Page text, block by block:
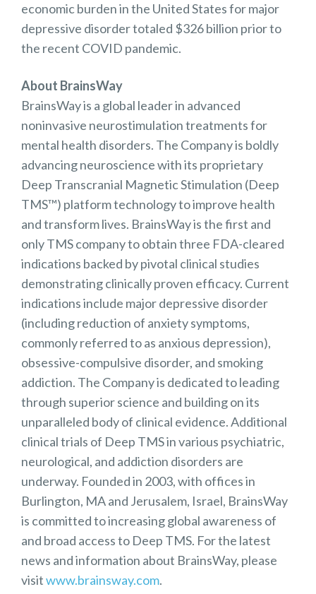
economic burden in the United States for major
depressive disorder totaled $326 billion prior to
the recent COVID pandemic.
About BrainsWay
BrainsWay is a global leader in advanced
noninvasive neurostimulation treatments for
mental health disorders. The Company is boldly
advancing neuroscience with its proprietary
Deep Transcranial Magnetic Stimulation (Deep
TMS™) platform technology to improve health
and transform lives. BrainsWay is the first and
only TMS company to obtain three FDA-cleared
indications backed by pivotal clinical studies
demonstrating clinically proven efficacy. Current
indications include major depressive disorder
(including reduction of anxiety symptoms,
commonly referred to as anxious depression),
obsessive-compulsive disorder, and smoking
addiction. The Company is dedicated to leading
through superior science and building on its
unparalleled body of clinical evidence. Additional
clinical trials of Deep TMS in various psychiatric,
neurological, and addiction disorders are
underway. Founded in 2003, with offices in
Burlington, MA and Jerusalem, Israel, BrainsWay
is committed to increasing global awareness of
and broad access to Deep TMS. For the latest
news and information about BrainsWay, please
visitwww.brainsway.com.